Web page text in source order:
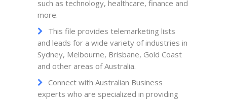
such as technology, healthcare, finance and
more.
This file provides telemarketing lists
and leads for a wide variety of industries in
Sydney, Melbourne, Brisbane, Gold Coast
and other areas of Australia.
Connect with Australian Business
experts who are specialized in providing